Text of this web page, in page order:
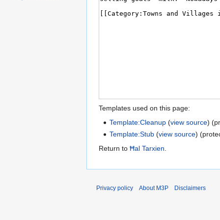
Templates used on this page:
Template:Cleanup (view source)
Template:Stub (view source)
Return to Ħal Tarxien
Privacy policy About M3P Disclaimers